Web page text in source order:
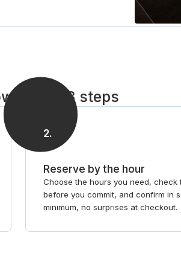
City in 3 steps
2.
Reserve by the hour
Choose the hours you need, check
before you commit, and confirm in
minimum, no surprises at checkout.